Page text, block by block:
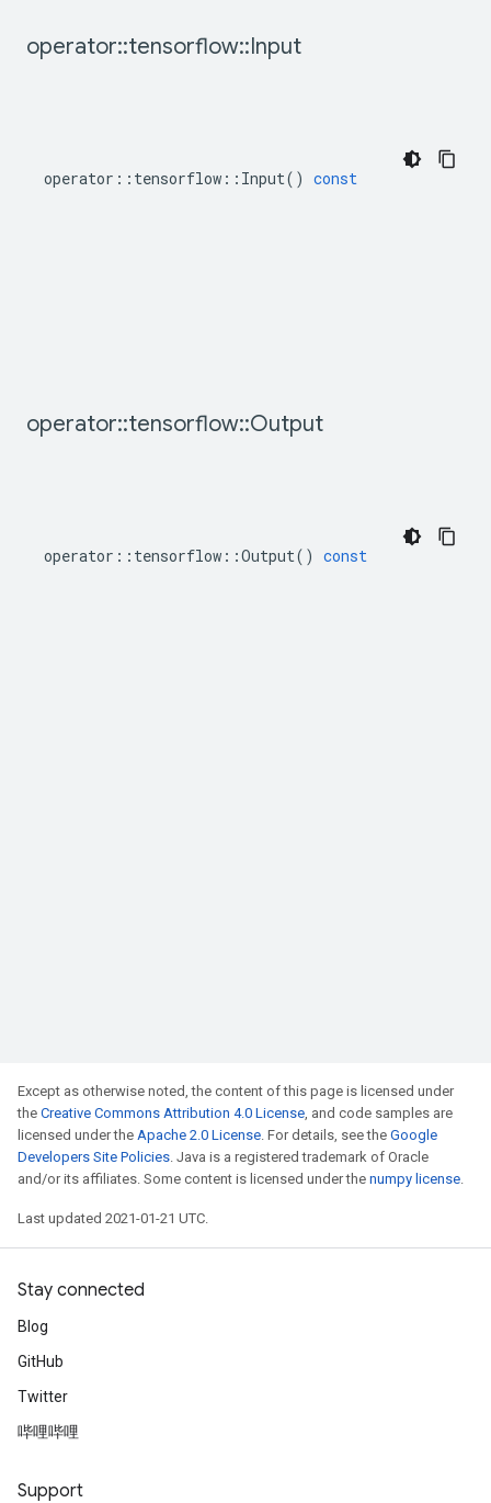
operator::tensorflow::Input
operator :: tensorflow :: Input() const
operator::tensorflow::Output
operator :: tensorflow ::Output() const
Except as otherwise noted, the content of this page is licensed under
the Creative Commons Attribution 4.0 License, and code samples are
licensed under the Apache 2.0 License. For details, see the Google
Developers Site Policies. Java is a registered trademark of Oracle
and/or its affiliates. Some content is licensed under the numpy license.
Last updated 2021-01-21 UTC.
Stay connected
Blog
GitHub
Twitter
哔哩哔哩
Support